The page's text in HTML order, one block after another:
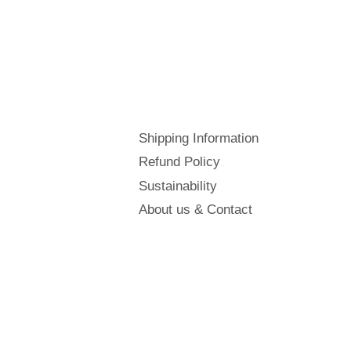
Shipping Information
Refund Policy
Sustainability
About us & Contact